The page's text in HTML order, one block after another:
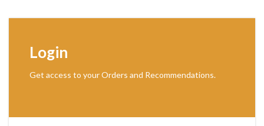
Login
Get access to your Orders and Recommendations.